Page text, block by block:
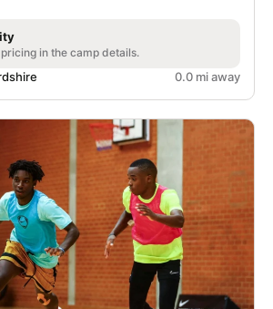
in the camp details.
0.0 mi away